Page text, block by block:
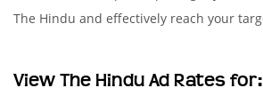
The Hindu and effectively reach your
View The Hindu Ad Rates for: